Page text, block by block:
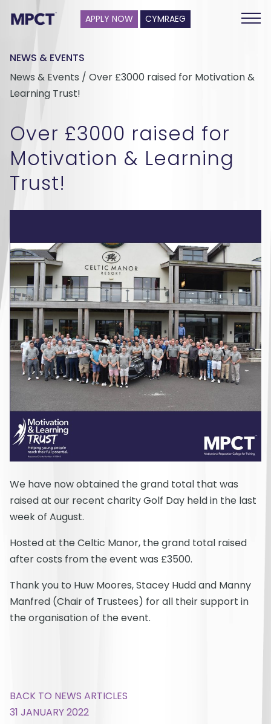
APPLY NOW CYMRAEG
NEWS & EVENTS
News & Events / Over £3000 raised for Motivation &
Learning Trust!
Over £3000 raised for
Motivation & Learning
Trust!
We have now obtained the grand total that was
raised at our recent charity Golf Day held in the last
week of August.
Hosted at the Celtic Manor, the grand total raised
after costs from the event was £3500.
Thank you to Huw Moores, Stacey Hudd and Manny
Manfred (Chair of Trustees) for all their support in
the organisation of the event.
BACK TO NEWS ARTICLES
31 JANUARY 2022